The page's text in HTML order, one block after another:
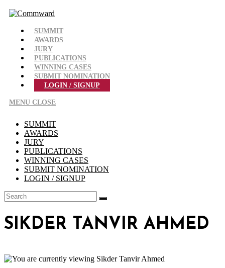
Skip
to
SUMMIT
AWARDS
JURY
PUBLICATIONS
WINNING CASES
SUBMIT NOMINATION
LOGIN / SIGNUP
MENU CLOSE
SUMMIT
AWARDS
JURY
PUBLICATIONS
WINNING CASES
SUBMIT NOMINATION
LOGIN / SIGNUP
SIKDER TANVIR AHMED